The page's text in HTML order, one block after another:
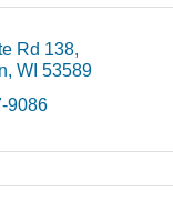
Rd 138
WI 53589
9086